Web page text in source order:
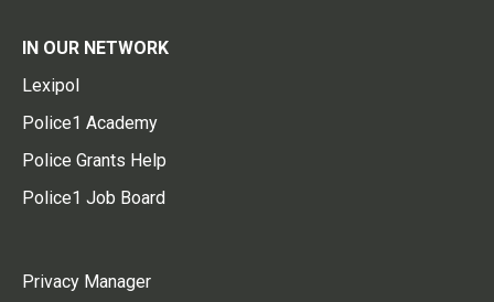
IN OUR NETWORK
Lexipol
Police1 Academy
Police Grants Help
Police1 Job Board
Privacy Manager